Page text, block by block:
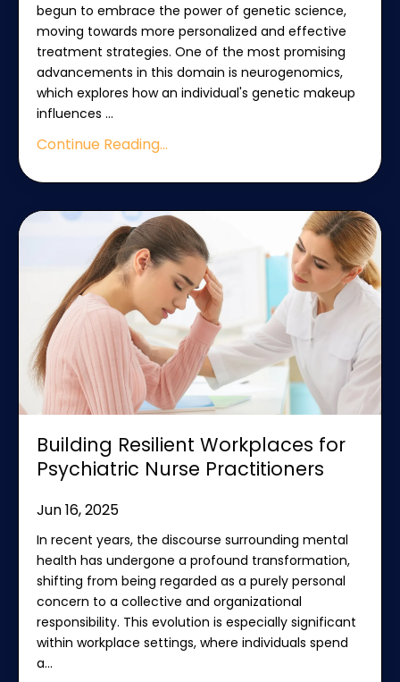
begun to embrace the power of genetic science,
moving towards more personalized and effective
treatment strategies. One of the most promising
advancements in this domain is neurogenomics,
which explores how an individual's genetic makeup
influences ...
Continue Reading...
Building Resilient Workplaces for
Psychiatric Nurse Practitioners
Jun 16, 2025
In recent years, the discourse surrounding mental
health has undergone a profound transformation,
shifting from being regarded as a purely personal
concern to a collective and organizational
responsibility. This evolution is especially significant
within workplace settings, where individuals spend
a...